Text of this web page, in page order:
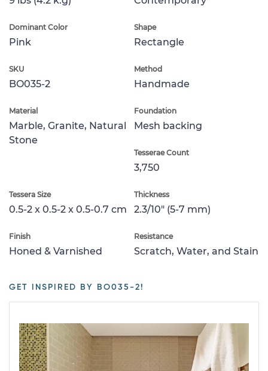
Dominant Color
Pink
Shape
Rectangle
SKU
BO035-2
Method
Handmade
Material
Marble, Granite, Natural
Stone
Foundation
Mesh backing
Tesserae Count
3,750
Tessera Size
0.5-2 x 0.5-2 x 0.5-0.7 cm
Thickness
2.3/10" (5-7 mm)
Finish
Honed & Varnished
Resistance
Scratch, Water, and Stain
GET INSPIRED BY BO035-2!